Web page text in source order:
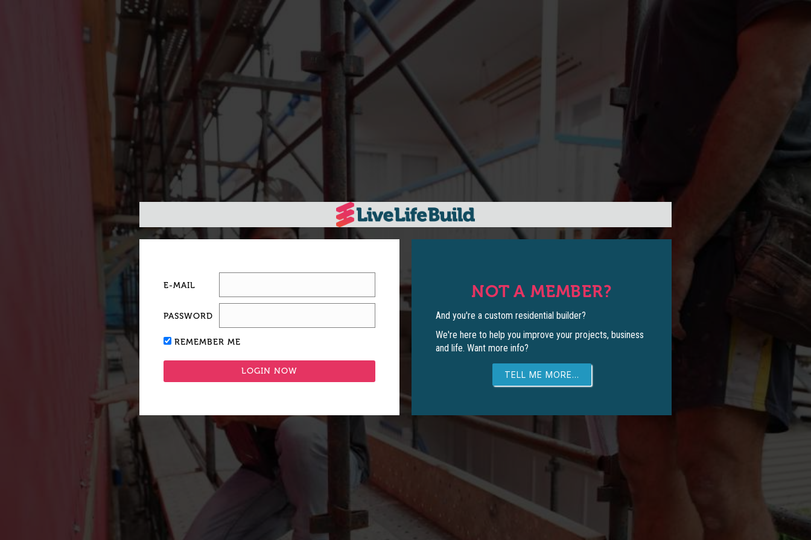
E-MAIL
PASSWORD
REMEMBER ME
NOT A MEMBER?
And you're a custom residential builder?
We're here to help you improve your projects, business
and life. Want more info?
TELL ME MORE...